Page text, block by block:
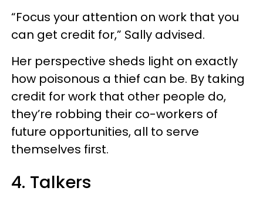
“Focus your attention on work that you
can get credit for,” Sally advised.
Her perspective sheds light on exactly
how poisonous a thief can be. By taking
credit for work that other people do,
they’re robbing their co-workers of
future opportunities, all to serve
themselves first.
4. Talkers